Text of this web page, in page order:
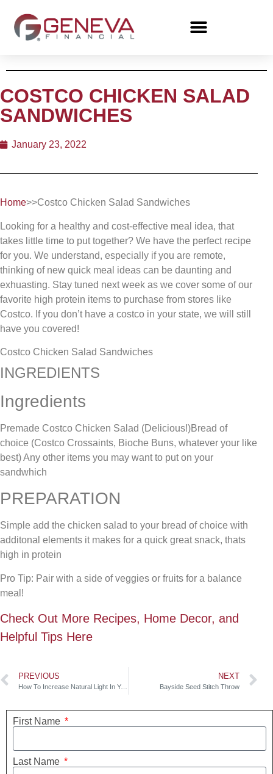
COSTCO CHICKEN SALAD
SANDWICHES
January 23, 2022
Home>>Costco Chicken Salad Sandwiches
Looking for a healthy and cost-effective meal idea, that
takes little time to put together? We have the perfect recipe
for you. We understand, especially if you are remote,
thinking of new quick meal ideas can be daunting and
exhuasting. Stay tuned next week as we cover some of our
favorite high protein items to purchase from stores like
Costco. If you don’t have a costco in your state, we will still
have you covered!
Costco Chicken Salad Sandwiches
INGREDIENTS
Ingredients
Premade Costco Chicken Salad (Delicious!)Bread of
choice (Costco Crossaints, Bioche Buns, whatever your like
best) Any other items you may want to put on your
sandwhich
PREPARATION
Simple add the chicken salad to your bread of choice with
additonal elements it makes for a quick great snack, thats
high in protein
Pro Tip: Pair with a side of veggies or fruits for a balance
meal!
Check Out More Recipes, Home Decor, and
Helpful Tips Here
PREVIOUS
How To Increase Natural Light In Your Home
NEXT
Bayside Seed Stitch Throw
First Name
Last Name